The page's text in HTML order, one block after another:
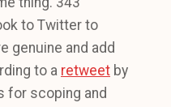
to Twitter to
genuine and add
to a retweet by
for scoping and